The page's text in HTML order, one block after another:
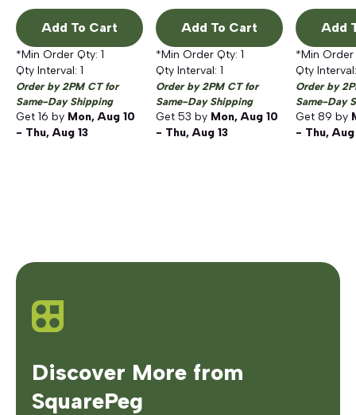
Add To Cart
*Min Order Qty: 1
Qty Interval: 1
Order by 2PM CT for
Same-Day Shipping
Get 16 by Mon, Aug 10
- Thu, Aug 13
Add To Cart
*Min Order Qty: 1
Qty Interval: 1
Order by 2PM CT for
Same-Day Shipping
Get 53 by Mon, Aug 10
- Thu, Aug 13
Add
*Min
Qty
Order by
Same-Day
Get 89 by
- Thu, Aug
Discover More from
SquarePeg